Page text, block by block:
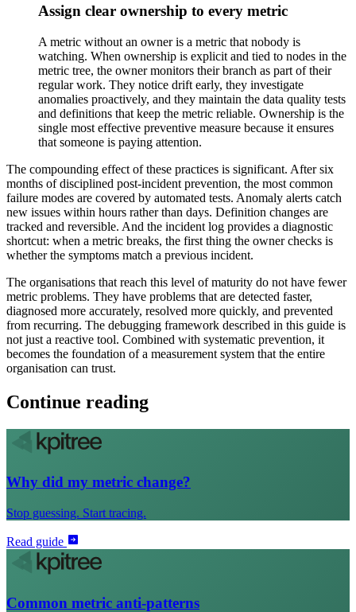
Assign clear ownership to every metric
A metric without an owner is a metric that nobody is
watching. When ownership is explicit and tied to nodes in the
metric tree, the owner monitors their branch as part of their
regular work. They notice drift early, they investigate
anomalies proactively, and they maintain the data quality tests
and definitions that keep the metric reliable. Ownership is the
single most effective preventive measure because it ensures
that someone is paying attention.
The compounding effect of these practices is significant. After six
months of disciplined post-incident prevention, the most common
failure modes are covered by automated tests. Anomaly alerts catch
new issues within hours rather than days. Definition changes are
tracked and reversible. And the incident log provides a diagnostic
shortcut: when a metric breaks, the first thing the owner checks is
whether the symptoms match a previous incident.
The organisations that reach this level of maturity do not have fewer
metric problems. They have problems that are detected faster,
diagnosed more accurately, resolved more quickly, and prevented
from recurring. The debugging framework described in this guide is
not just a reactive tool. Combined with systematic prevention, it
becomes the foundation of a measurement system that the entire
organisation can trust.
Continue reading
Why did my metric change?
Stop guessing. Start tracing.
Read guide
Common metric anti-patterns